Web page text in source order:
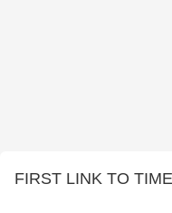
FIRST LINK TO